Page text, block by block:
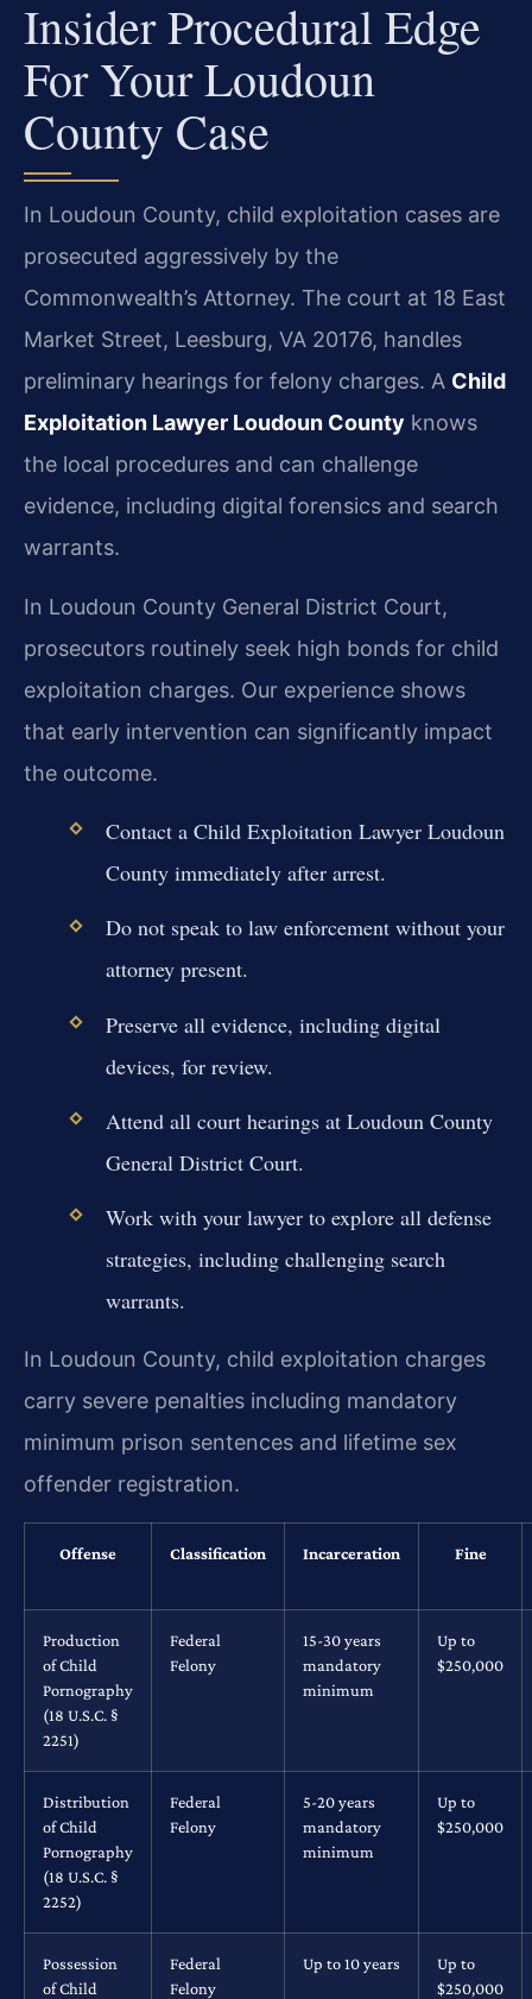
Insider Procedural Edge
For Your Loudoun
County Case
In Loudoun County, child exploitation cases are
prosecuted aggressively by the
Commonwealth’s Attorney. The court at 18 East
Market Street, Leesburg, VA 20176, handles
preliminary hearings for felony charges. A Child
Exploitation Lawyer Loudoun County knows
the local procedures and can challenge
evidence, including digital forensics and search
warrants.
In Loudoun County General District Court,
prosecutors routinely seek high bonds for child
exploitation charges. Our experience shows
that early intervention can significantly impact
the outcome.
Contact a Child Exploitation Lawyer Loudoun
County immediately after arrest.
Do not speak to law enforcement without your
attorney present.
Preserve all evidence, including digital
devices, for review.
Attend all court hearings at Loudoun County
General District Court.
Work with your lawyer to explore all defense
strategies, including challenging search
warrants.
In Loudoun County, child exploitation charges
carry severe penalties including mandatory
minimum prison sentences and lifetime sex
offender registration.
Offense Classification Incarceration Fine
Production
of Child
Pornography
(18 U.S.C. §
2251)
Federal
Felony
15-30 years
mandatory
minimum
Up to
$250,000
Distribution
of Child
Pornography
(18 U.S.C. §
2252)
Federal
Felony
5-20 years
mandatory
minimum
Up to
$250,000
Possession
of Child
Federal
Felony
Up to 10 years
Up to
$250,000